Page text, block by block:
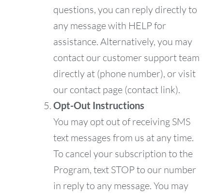
questions, you can reply directly to
any message with HELP for
assistance. Alternatively, you may
contact our customer support team
directly at (phone number), or visit
our contact page (contact link).
Opt-Out Instructions
You may opt out of receiving SMS
text messages from us at any time.
To cancel your subscription to the
Program, text STOP to our number
in reply to any message. You may